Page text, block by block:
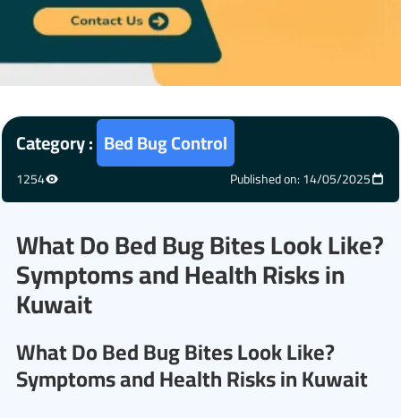
Category : Bed Bug Control
1254 Published on: 14/05/2025
What Do Bed Bug Bites Look Like?
Symptoms and Health Risks in
Kuwait
What Do Bed Bug Bites Look Like?
Symptoms and Health Risks in Kuwait